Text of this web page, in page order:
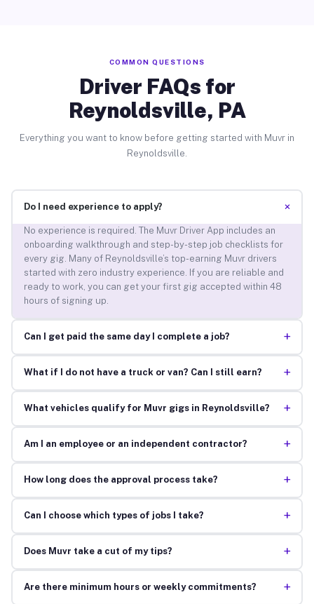
COMMON QUESTIONS
Driver FAQs for
Reynoldsville, PA
Everything you want to know before getting started with Muvr in
Reynoldsville.
Do I need experience to apply? +
No experience is required. The Muvr Driver App includes an
onboarding walkthrough and step-by-step job checklists for
every gig. Many of Reynoldsville’s top-earning Muvr drivers
started with zero industry experience. If you are reliable and
ready to work, you can get your first gig accepted within 48
hours of signing up.
Can I get paid the same day I complete a job? +
What if I do not have a truck or van? Can I still earn? +
What vehicles qualify for Muvr gigs in Reynoldsville? +
Am I an employee or an independent contractor? +
How long does the approval process take? +
Can I choose which types of jobs I take? +
Does Muvr take a cut of my tips? +
Are there minimum hours or weekly commitments? +